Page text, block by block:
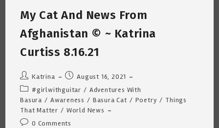
My Cat And News From
Afghanistan © ~ Katrina
Curtiss 8.16.21
Post
author:
Katrina
Post
published:
August 16, 2021
Post
category:
#girlwithguitar / Adventures With
Basura / Awareness / Basura Cat / Poetry / Things
That Matter / World News
Post0 Comments